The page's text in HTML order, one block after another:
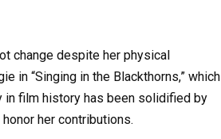
change despite her physical
in “Singing in the Blackthorns,” which
film history has been solidified by
her contributions.